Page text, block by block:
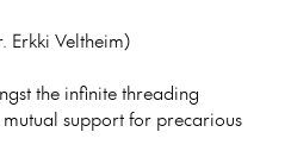
Erkki Veltheim)
the infinite threading
support for precarious